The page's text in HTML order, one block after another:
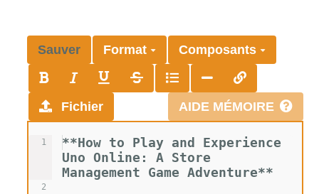
Sauver Format Composants
AIDE MÉMOIRE
Fichier
1
2
**How to Play and Experience
Uno Online: A Store
Management Game Adventure**